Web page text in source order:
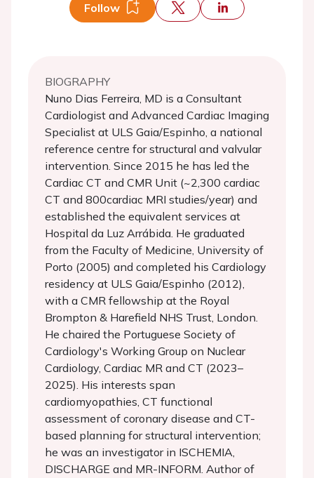
Follow
BIOGRAPHY
Nuno Dias Ferreira, MD is a Consultant
Cardiologist and Advanced Cardiac Imaging
Specialist at ULS Gaia/Espinho, a national
reference centre for structural and valvular
intervention. Since 2015 he has led the
Cardiac CT and CMR Unit (~2,300 cardiac
CT and 800cardiac MRI studies/year) and
established the equivalent services at
Hospital da Luz Arrábida. He graduated
from the Faculty of Medicine, University of
Porto (2005) and completed his Cardiology
residency at ULS Gaia/Espinho (2012),
with a CMR fellowship at the Royal
Brompton & Harefield NHS Trust, London.
He chaired the Portuguese Society of
Cardiology's Working Group on Nuclear
Cardiology, Cardiac MR and CT (2023–
2025). His interests span
cardiomyopathies, CT functional
assessment of coronary disease and CT-
based planning for structural intervention;
he was an investigator in ISCHEMIA,
DISCHARGE and MR-INFORM. Author of